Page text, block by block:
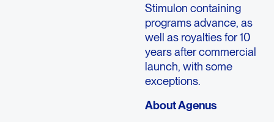
Stimulon containing
programs advance, as
well as royalties for 10
years after commercial
launch, with some
exceptions.
About Agenus